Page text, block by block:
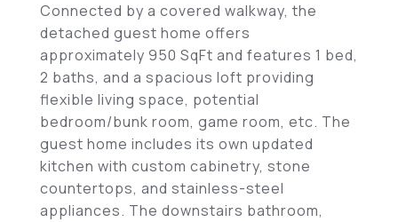
Connected by a covered walkway, the
detached guest home offers
approximately 950 SqFt and features 1 bed,
2 baths, and a spacious loft providing
flexible living space, potential
bedroom/bunk room, game room, etc. The
guest home includes its own updated
kitchen with custom cabinetry, stone
countertops, and stainless-steel
appliances. The downstairs bathroom,